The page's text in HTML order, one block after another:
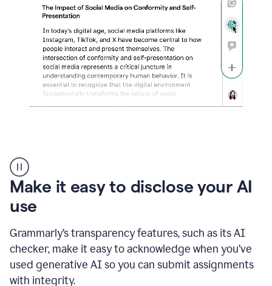
sections
Rewriter
_
The
of
Media
on
Conformity
and
Self-
Make it easy to disclose your AI
use
Grammarly’s transparency features, such as its AI
checker, make it easy to acknowledge when you’ve
used generative AI so you can submit assignments
with integrity.